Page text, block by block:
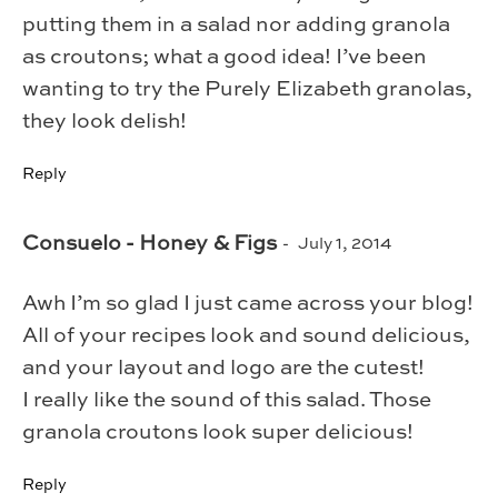
putting them in a salad nor adding granola
as croutons; what a good idea! I’ve been
wanting to try the Purely Elizabeth granolas,
they look delish!
Reply
Consuelo - Honey & Figs July 1, 2014
Awh I’m so glad I just came across your blog!
All of your recipes look and sound delicious,
and your layout and logo are the cutest!
I really like the sound of this salad. Those
granola croutons look super delicious!
Reply